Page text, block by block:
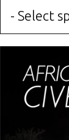
- Select